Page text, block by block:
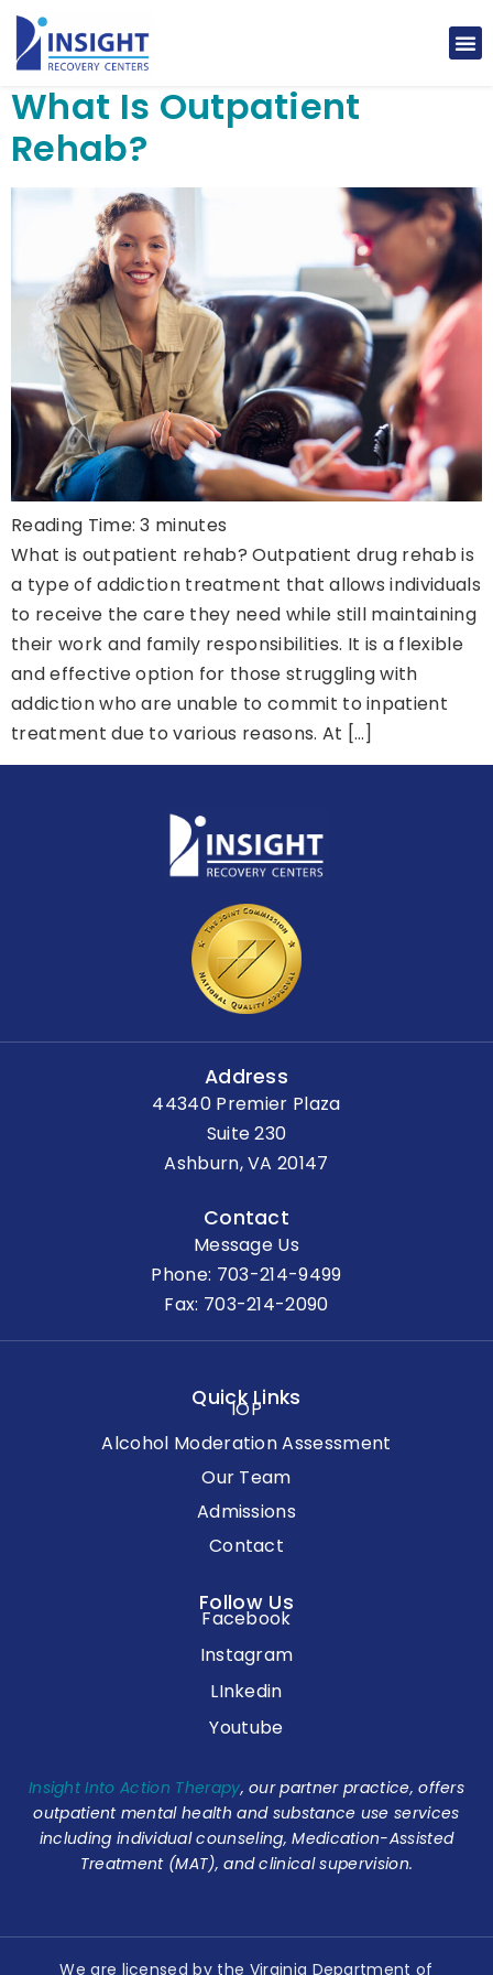
What Is Outpatient
Rehab?
Reading Time:3 minutes
What is outpatient rehab? Outpatient drug rehab is
a type of addiction treatment that allows individuals
to receive the care they need while still maintaining
their work and family responsibilities. It is a flexible
and effective option for those struggling with
addiction who are unable to commit to inpatient
treatment due to various reasons. At […]
Address
44340 Premier Plaza
Suite 230
Ashburn, VA 20147
Contact
Message Us
Phone: 703-214-9499
Fax: 703-214-2090
Quick Links
IOP
Alcohol Moderation Assessment
Our Team
Admissions
Contact
Follow Us
Facebook
Instagram
LInkedin
Youtube
Insight Into Action Therapy, our partner practice, offers
outpatient mental health and substance use services
including individual counseling, Medication-Assisted
Treatment (MAT), and clinical supervision.
We are licensed by the Virginia Department of